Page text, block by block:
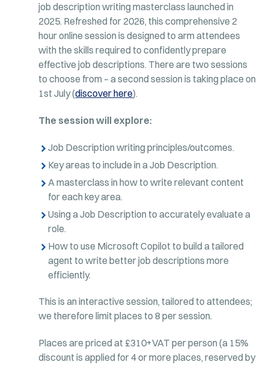
job description writing masterclass launched in
2025. Refreshed for 2026, this comprehensive 2
hour online session is designed to arm attendees
with the skills required to confidently prepare
effective job descriptions. There are two sessions
to choose from – a second session is taking place on
1st July (discover here).
The session will explore:
Job Description writing principles/outcomes.
Key areas to include in a Job Description.
A masterclass in how to write relevant content
for each key area.
Using a Job Description to accurately evaluate a
role.
How to use Microsoft Copilot to build a tailored
agent to write better job descriptions more
efficiently.
This is an interactive session, tailored to attendees;
we therefore limit places to 8 per session.
Places are priced at £310+VAT per person (a 15%
discount is applied for 4 or more places, reserved by